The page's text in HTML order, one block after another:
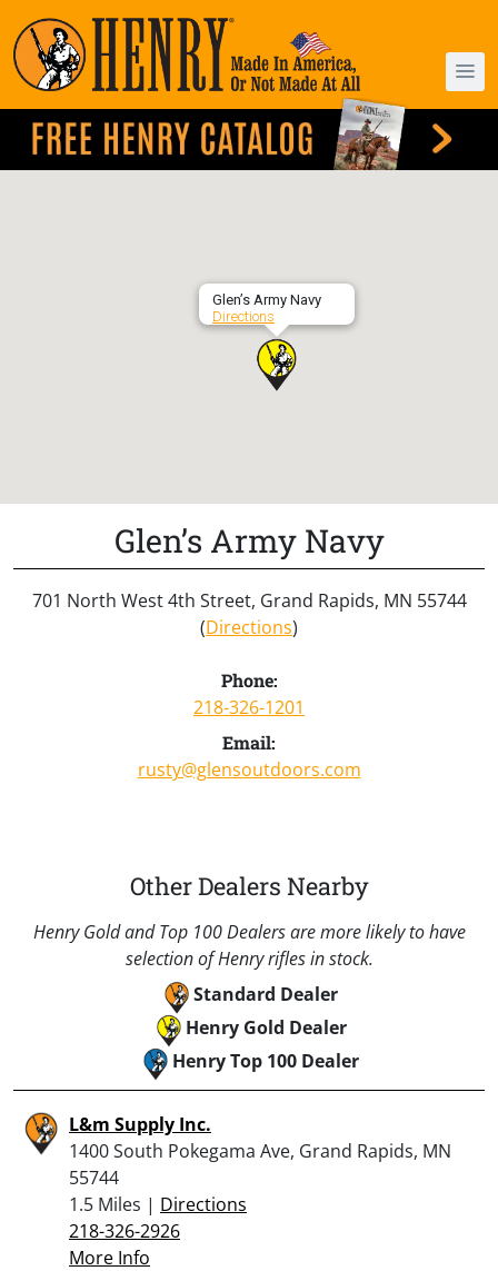
Glen’s Army Navy
Directions
Glen’s Army Navy
701 North West 4th Street, Grand Rapids, MN 55744
(Directions)
Phone:
218-326-1201
Email:
rusty@glensoutdoors.com
Other Dealers Nearby
Henry Gold and Top 100 Dealers are more likely to have
selection of Henry rifles in stock.
Standard Dealer
Henry Gold Dealer
Henry Top 100 Dealer
L&m Supply Inc.
1400 South Pokegama Ave, Grand Rapids, MN
55744
1.5 Miles | Directions
218-326-2926
More Info